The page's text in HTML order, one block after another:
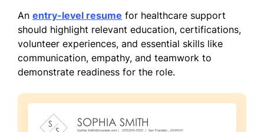
An entry-level resume for healthcare support
should highlight relevant education, certifications,
volunteer experiences, and essential skills like
communication, empathy, and teamwork to
demonstrate readiness for the role.